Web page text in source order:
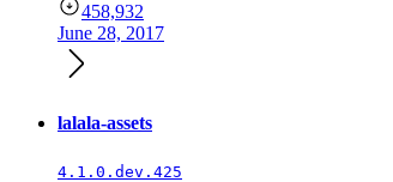
458,932
June 28, 2017
lalala-assets
4.1.0.dev.425